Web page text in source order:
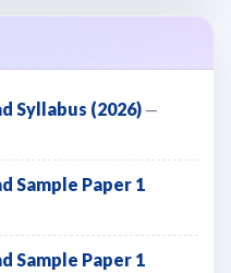
Syllabus (2026) —
Sample Paper 1
Sample Paper 1